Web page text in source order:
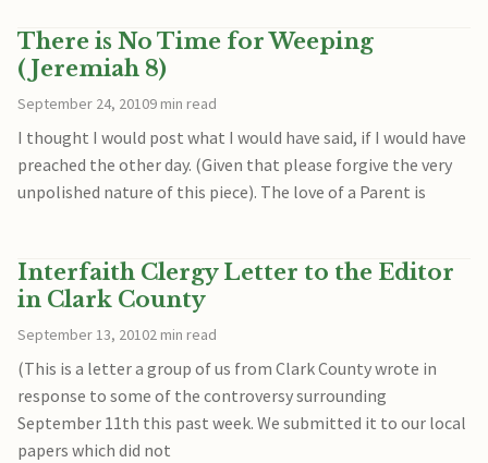
There is No Time for Weeping
(Jeremiah 8)
September 24, 20109 min read
I thought I would post what I would have said, if I would have
preached the other day. (Given that please forgive the very
unpolished nature of this piece). The love of a Parent is
Interfaith Clergy Letter to the Editor
in Clark County
September 13, 20102 min read
(This is a letter a group of us from Clark County wrote in
response to some of the controversy surrounding
September 11th this past week. We submitted it to our local
papers which did not